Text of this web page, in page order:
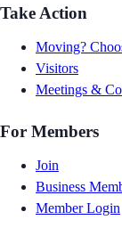
Take Action
Moving?
Visitors
Meetings &
For Members
Join
Business
Member Login